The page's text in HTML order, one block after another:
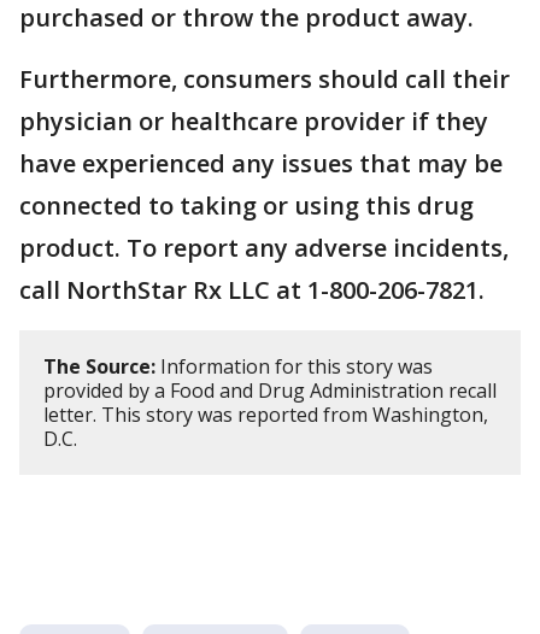
purchased or throw the product away.
Furthermore, consumers should call their
physician or healthcare provider if they
have experienced any issues that may be
connected to taking or using this drug
product. To report any adverse incidents,
call NorthStar Rx LLC at 1-800-206-7821.
The Source: Information for this story was
provided by a Food and Drug Administration recall
letter. This story was reported from Washington,
D.C.